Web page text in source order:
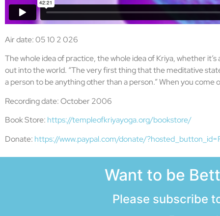
Air date: 05 10 2 026
The whole idea of practice, the whole idea of Kriya, whether
out into the world. “The very first thing that the meditative
a person to be anything other than a person.” When you
Recording date: October 2006
Book Store: https://templeofkriyayoga.org/bookstore/
Donate: https://www.paypal.com/donate/
Want to be
Please subscribe